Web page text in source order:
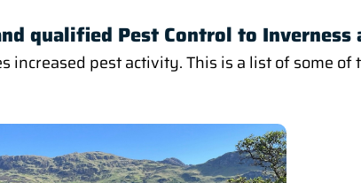
qualified Pest Control to Inverness
pest activity. This is a list of some